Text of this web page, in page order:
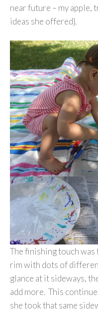
near future – my apple,
ideas she offered}.
The finishing touch
rim with dots of
glance at it sideways,
add more. This
she took that same